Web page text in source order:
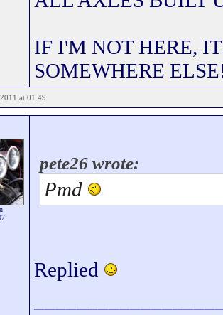
IF I'M NOT HERE,
SOMEWHERE
at 01:49
pete26 wrote:
Pmd
Replied